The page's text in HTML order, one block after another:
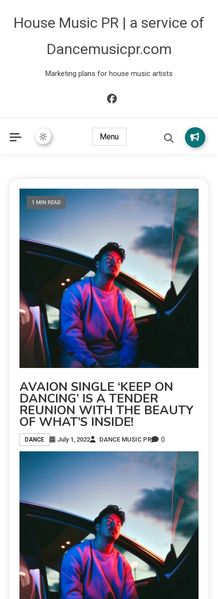
House Music PR | a service of
Dancemusicpr.com
Marketing plans for house music artists
Menu
1 MIN READ
AVAION SINGLE ‘KEEP ON
DANCING’ IS A TENDER
REUNION WITH THE BEAUTY
OF WHAT’S INSIDE!
DANCE July 1, 2022 DANCE MUSIC PR 0